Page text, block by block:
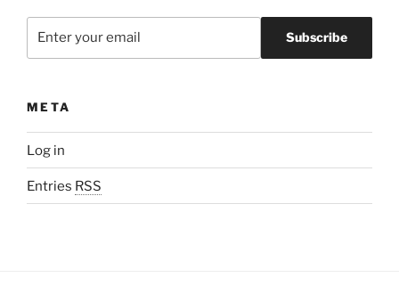
META
Log in
Entries RSS